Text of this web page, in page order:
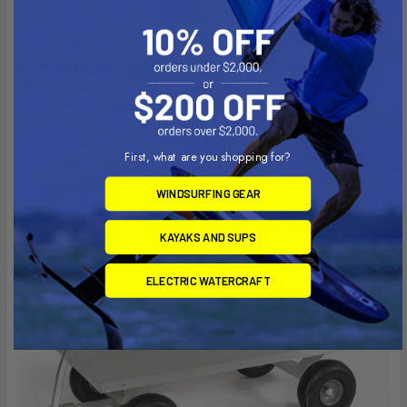
Choose your preferred tire options – the standard 10″
pneumatic tires, 10″ flat-free tires, 13″ large-tread
tires, or 11.8″ balloon sand tires.
First, what are you shopping for?
WINDSURFING GEAR
KAYAKS AND SUPS
ELECTRIC WATERCRAFT